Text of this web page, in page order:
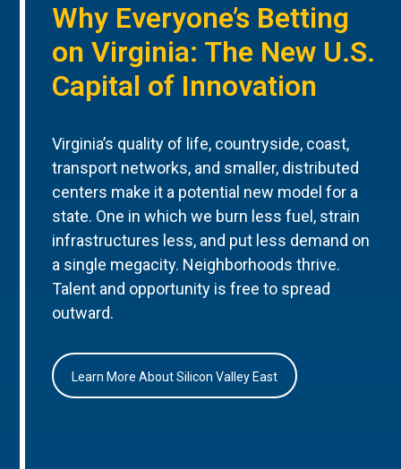
Why Everyone’s Betting
on Virginia: The New U.S.
Capital of Innovation
Virginia’s quality of life, countryside, coast,
transport networks, and smaller, distributed
centers make it a potential new model for a
state. One in which we burn less fuel, strain
infrastructures less, and put less demand on
a single megacity. Neighborhoods thrive.
Talent and opportunity is free to spread
outward.
Learn More About Silicon Valley East